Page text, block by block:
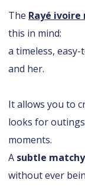
The Rayé
this in mind:
a timeless,
and her.
It allows you to
looks for
moments.
A subtle
without ever